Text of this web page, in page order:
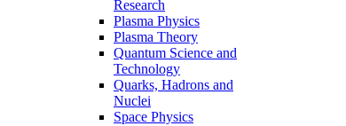
Research
Plasma Physics
Plasma Theory
Quantum Science and
Technology
Quarks, Hadrons and
Nuclei
Space Physics